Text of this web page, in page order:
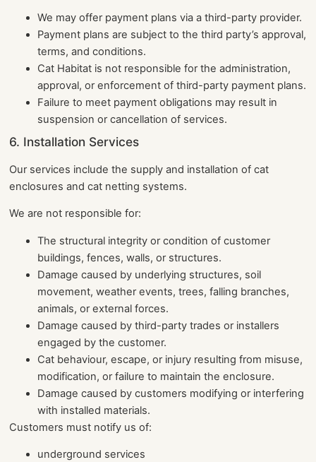
We may offer payment plans via a third-party provider.
Payment plans are subject to the third party’s approval,
terms, and conditions.
Cat Habitat is not responsible for the administration,
approval, or enforcement of third-party payment plans.
Failure to meet payment obligations may result in
suspension or cancellation of services.
6. Installation Services
Our services include the supply and installation of cat
enclosures and cat netting systems.
We are not responsible for:
The structural integrity or condition of customer
buildings, fences, walls, or structures.
Damage caused by underlying structures, soil
movement, weather events, trees, falling branches,
animals, or external forces.
Damage caused by third-party trades or installers
engaged by the customer.
Cat behaviour, escape, or injury resulting from misuse,
modification, or failure to maintain the enclosure.
Damage caused by customers modifying or interfering
with installed materials.
Customers must notify us of:
underground services